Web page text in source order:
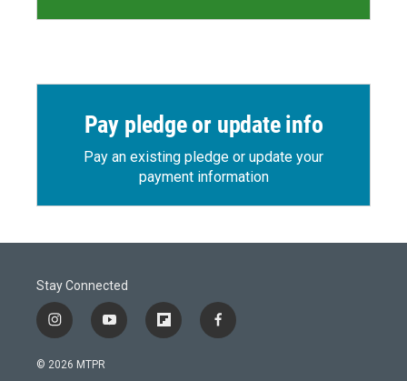
Pay pledge or update info
Pay an existing pledge or update your
payment information
Stay Connected
i
n
s
y
o
f
l
f
a
© 2026 MTPR